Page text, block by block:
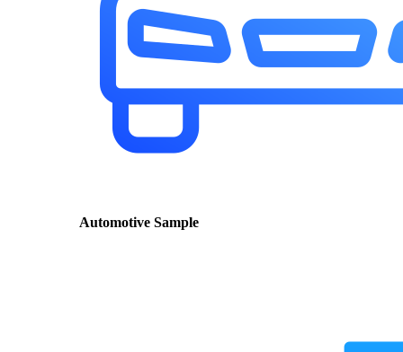
Automotive Sample